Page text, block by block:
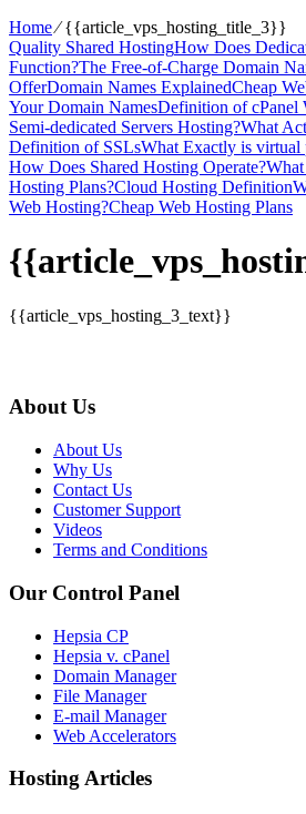
Home⁄{{article_vps_hosting_title_3}}
Quality Shared HostingHow Does
Function?The Free-of-Charge Domain
OfferDomain Names ExplainedCheap
Your Domain NamesDefinition of cPanel
Semi-dedicated Servers Hosting?What
Definition of SSLsWhat Exactly is virtual
How Does Shared Hosting Operate?
Hosting Plans?Cloud Hosting Definition
Web Hosting?Cheap Web Hosting Plans
{{article_vps_hosting_3_text}}
About Us
About Us
Why Us
Contact Us
Customer Support
Videos
Terms and Conditions
Our Control Panel
Hepsia CP
Hepsia v. cPanel
Domain Manager
File Manager
E-mail Manager
Web Accelerators
Hosting Articles